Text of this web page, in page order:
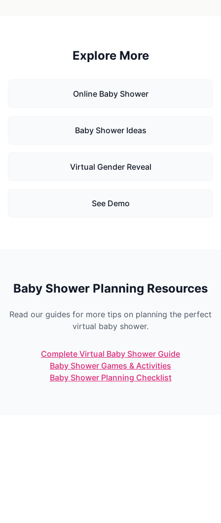
Explore More
Online Baby Shower
Baby Shower Ideas
Virtual Gender Reveal
See Demo
Baby Shower Planning Resources
Read our guides for more tips on planning the perfect
virtual baby shower.
Complete Virtual Baby Shower Guide
Baby Shower Games & Activities
Baby Shower Planning Checklist